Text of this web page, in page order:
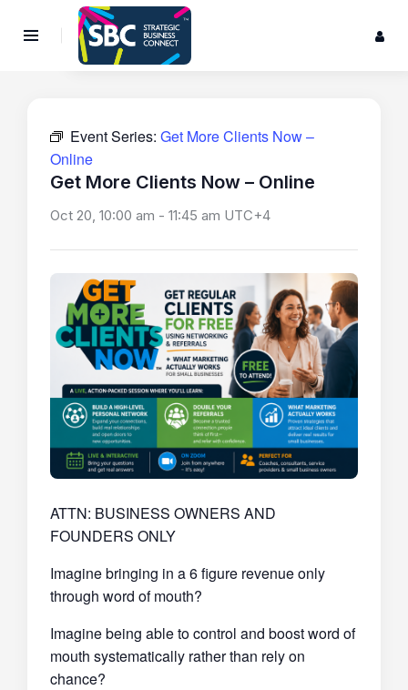
Event Series: Get More Clients Now –
Online
Get More Clients Now – Online
Oct 20, 10:00 am - 11:45 am UTC+4
ATTN: BUSINESS OWNERS AND
FOUNDERS ONLY
Imagine bringing in a 6 figure revenue only
through word of mouth?
Imagine being able to control and boost word of
mouth systematically rather than rely on
chance?